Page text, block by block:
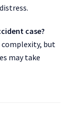
case?
complexity, but
may take